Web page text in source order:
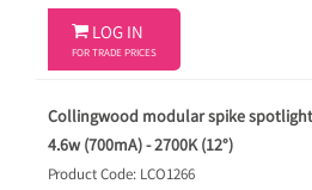
 LOG IN
FOR TRADE PRICES
Collingwood modular spike spotlight
4.6w (700mA) - 2700K (12°)
Product Code: LCO1266